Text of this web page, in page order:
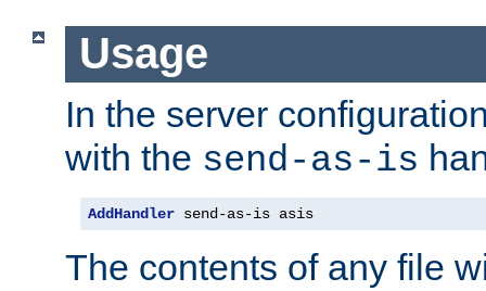
Usage
In the server
with the send-as-is
AddHandler send-as-is asis
The contents of any file